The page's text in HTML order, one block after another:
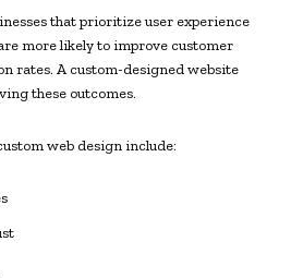
that prioritize user experience
more likely to improve customer
rates. A custom-designed website
these outcomes.
web design include: